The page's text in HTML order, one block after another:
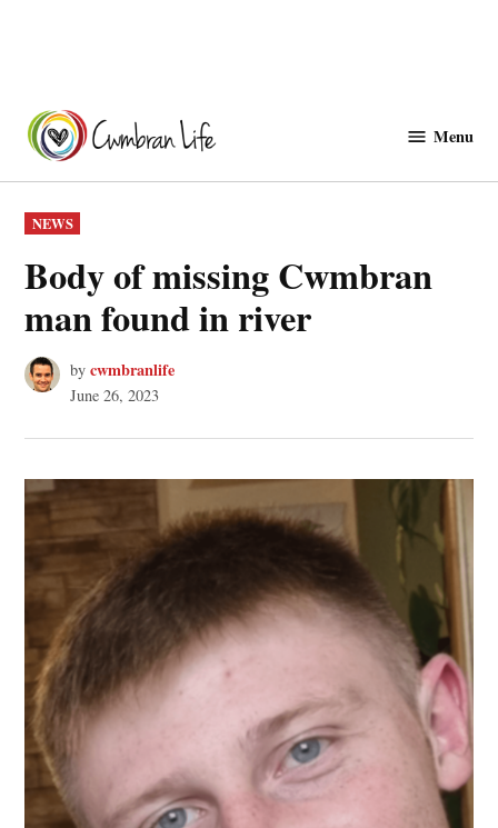
content
Menu
POSTED
IN
NEWS
Body of missing Cwmbran
man found in river
by cwmbranlife
June 26, 2023